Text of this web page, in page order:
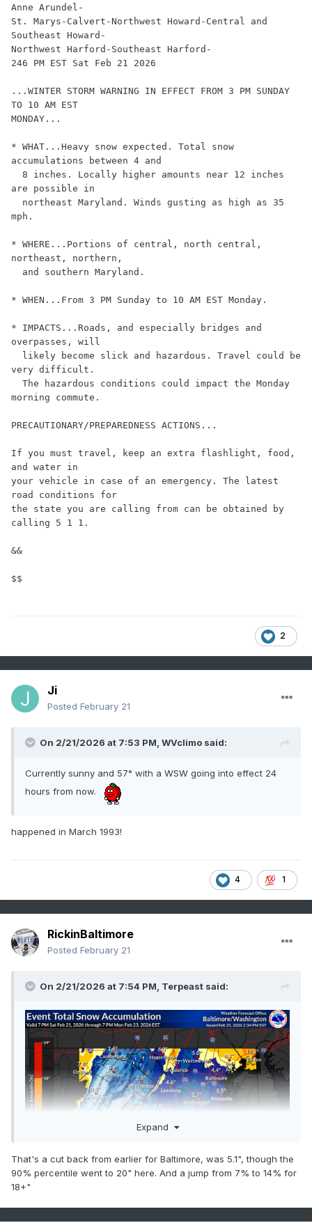
Anne Arundel-
St. Marys-Calvert-Northwest Howard-Central and
Southeast Howard-
Northwest Harford-Southeast Harford-
246 PM EST Sat Feb 21 2026
...WINTER STORM WARNING IN EFFECT FROM 3 PM SUNDAY
TO 10 AM EST
MONDAY...
* WHAT...Heavy snow expected. Total snow
accumulations between 4 and
are possible in
mph.
* WHERE...Portions of central, north central,
northeast, northern,
* WHEN...From 3 PM Sunday to 10 AM EST Monday.
* IMPACTS...Roads, and especially bridges and
overpasses, will
very difficult.
morning commute.
PRECAUTIONARY/PREPAREDNESS ACTIONS...
If you must travel, keep an extra flashlight, food,
and water in
your vehicle in case of an emergency. The latest
road conditions for
the state you are calling from can be obtained by
calling 5 1 1.
&&
2
Ji
Posted February 21
On 2/21/2026 at 7:53 PM, WVclimo said:
Currently sunny and 57° with a WSW going into effect 24
hours from now.
happened in March 1993!
4 1
RickinBaltimore
Posted February 21
On 2/21/2026 at 7:54 PM, Terpeast said:
Expand
That's a cut back from earlier for Baltimore, was 5.1", though the
90% percentile went to 20" here. And a jump from 7% to 14% for
18+"